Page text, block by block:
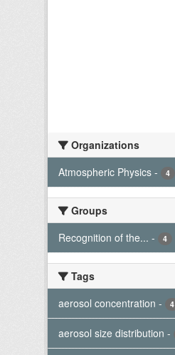
Organizations
Atmospheric Physics - 4
Groups
Recognition of the... - 4
Tags
aerosol concentration - 4
aerosol size distribution -